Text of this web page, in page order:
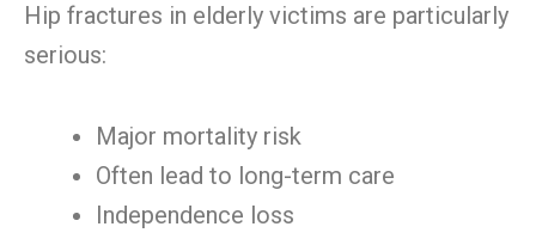
Hip fractures in elderly victims are particularly
serious:
Major mortality risk
Often lead to long-term care
Independence loss